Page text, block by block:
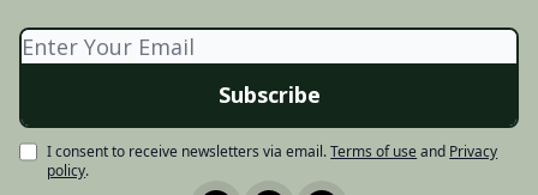
I consent to receive newsletters via email.Terms of useand Privacy
policy.